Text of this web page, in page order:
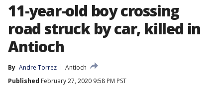
11-year-old boy crossing
road struck by car, killed in
Antioch
By Andre Torrez
Antioch
Published February 27, 2020 9:58 PM PST